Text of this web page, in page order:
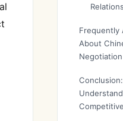
Frequently
About
Negotiation